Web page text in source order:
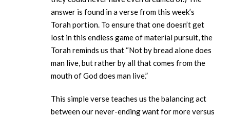
answer is found in a verse from this week’s
Torah portion. To ensure that one doesn’t get
lost in this endless game of material pursuit, the
Torah reminds us that “Not by bread alone does
man live, but rather by all that comes from the
mouth of God does man live.”
This simple verse teaches us the balancing act
between our never-ending want for more versus